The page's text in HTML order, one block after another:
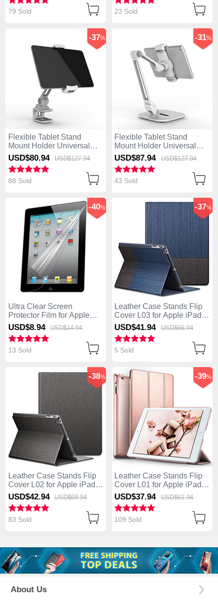
79 Sold 23 Sold
Flexible Tablet Stand
Mount Holder Universal
T45 for Apple iPad 4 Silver
-37%
USD$80.94 USD$127.94
88 Sold
Flexible Tablet Stand
Mount Holder Universal
T44 for Apple iPad 4 Silver
-31%
USD$87.94 USD$127.94
43 Sold
Ultra Clear Screen
Protector Film for Apple
iPad 4 Clear
-40%
USD$8.94 USD$14.94
13 Sold
Leather Case Stands Flip
Cover L03 for Apple iPad 4
Blue
-37%
USD$41.94 USD$66.94
5 Sold
Leather Case Stands Flip
Cover L02 for Apple iPad 4
Black
-38%
USD$42.94 USD$68.94
83 Sold
Leather Case Stands Flip
Cover L01 for Apple iPad 4
Rose Gold
-39%
USD$37.94 USD$61.94
109 Sold
About Us